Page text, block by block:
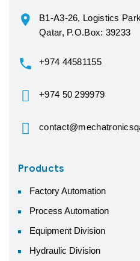
B1-A3-26, Logistics
Qatar, P.O.Box: 39233
+974 44581155
+974 50 299979
Products
Factory Automation
Process Automation
Equipment Division
Hydraulic Division